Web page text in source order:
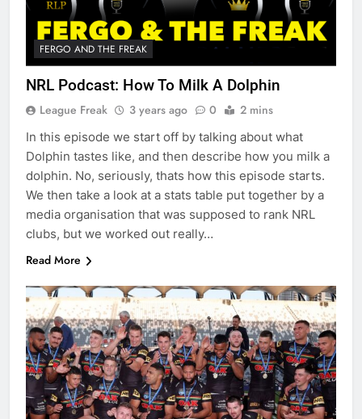
FERGO AND THE FREAK
NRL Podcast: How To Milk A Dolphin
League Freak 3 years ago 0 2 mins
In this episode we start off by talking about what
Dolphin tastes like, and then describe how you milk a
dolphin. No, seriously, thats how this episode starts.
We then take a look at a stats table put together by a
media organisation that was supposed to rank NRL
clubs, but we worked out really…
Read More